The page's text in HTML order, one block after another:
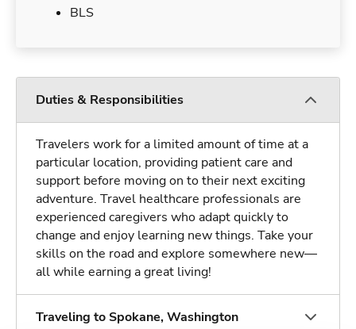
BLS
Duties & Responsibilities
Travelers work for a limited amount of time at a
particular location, providing patient care and
support before moving on to their next exciting
adventure. Travel healthcare professionals are
experienced caregivers who adapt quickly to
change and enjoy learning new things. Take your
skills on the road and explore somewhere new—
all while earning a great living!
Traveling to Spokane, Washington